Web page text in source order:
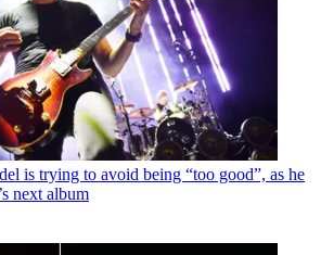
is trying to avoid being “too good”, as he
next album